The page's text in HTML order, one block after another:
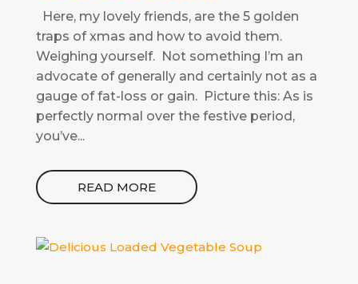
Here, my lovely friends, are the 5 golden
traps of xmas and how to avoid them.
Weighing yourself. Not something I’m an
advocate of generally and certainly not as a
gauge of fat-loss or gain. Picture this: As is
perfectly normal over the festive period,
you’ve...
READ MORE